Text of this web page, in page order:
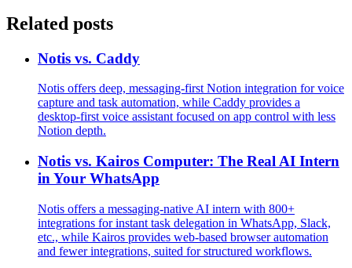
Related posts
Notis vs. Caddy
Notis offers deep, messaging‑first Notion integration for voice
capture and task automation, while Caddy provides a
desktop‑first voice assistant focused on app control with less
Notion depth.
Notis vs. Kairos Computer: The Real AI Intern
in Your WhatsApp
Notis offers a messaging‑native AI intern with 800+
integrations for instant task delegation in WhatsApp, Slack,
etc., while Kairos provides web‑based browser automation
and fewer integrations, suited for structured workflows.